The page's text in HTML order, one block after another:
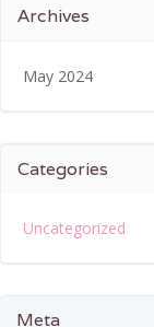
Archives
May 2024
Categories
Uncategorized
Meta